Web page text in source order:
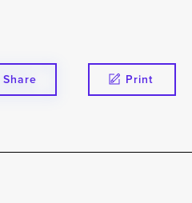
Share Print